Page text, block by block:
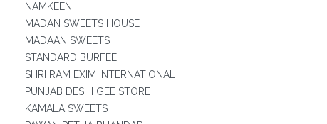
NAMKEEN
MADAN SWEETS HOUSE
MADAAN SWEETS
STANDARD BURFEE
SHRI RAM EXIM INTERNATIONAL
PUNJAB DESHI GEE STORE
KAMALA SWEETS